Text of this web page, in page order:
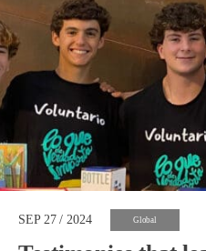
SEP 27 / 2024 Global